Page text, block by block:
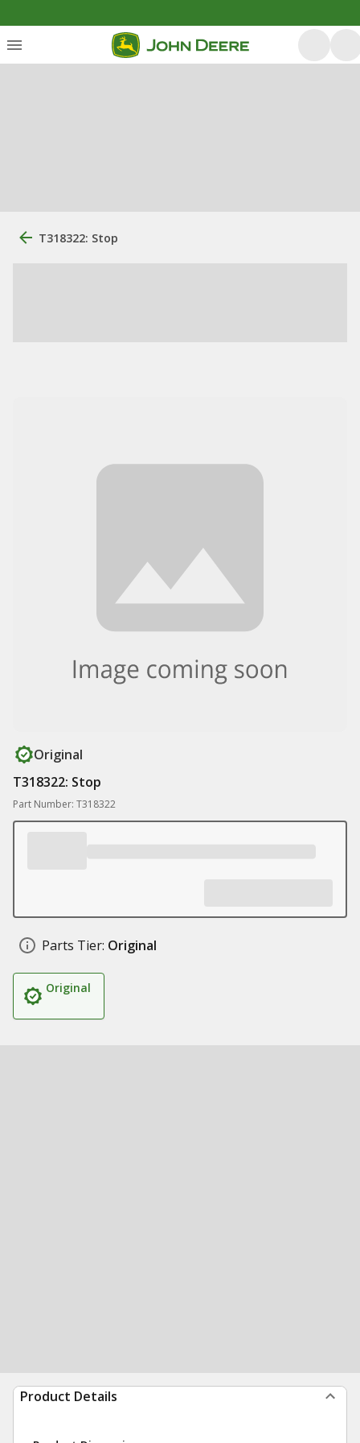
T318322: Stop
Original
T318322: Stop
Part Number: T318322
Parts Tier: Original
Original
Product Details